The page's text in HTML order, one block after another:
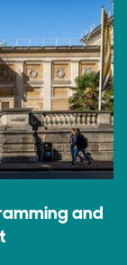
and